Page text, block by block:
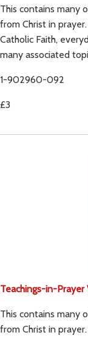
This contains many
from Christ in
Catholic Faith,
many associated
1-902960-092
£3
Teachings-in-Prayer
This contains many
from Christ in